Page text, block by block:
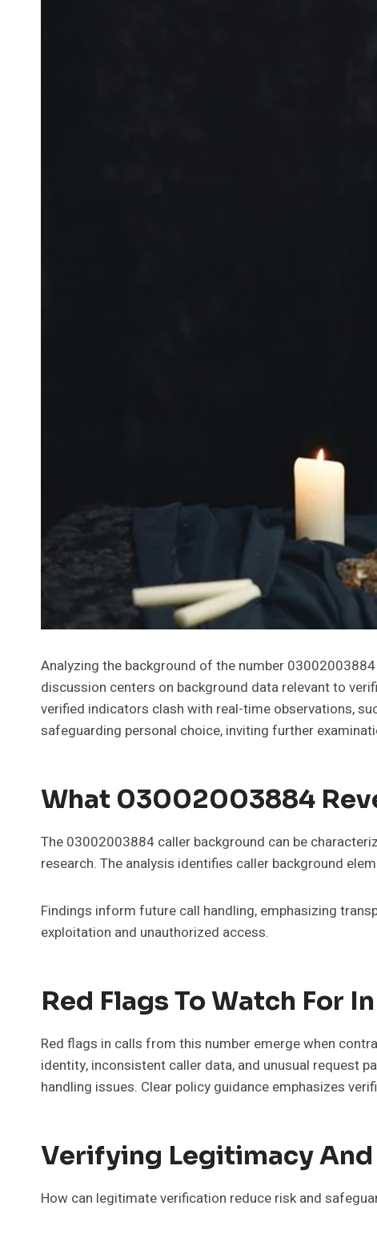
Analyzing the background of the number
discussion centers on background data relevant to
verified indicators clash with real-time observations,
safeguarding personal choice, inviting further
What 03002003884
The 03002003884 caller background can be
research. The analysis identifies caller background
Findings inform future call handling, emphasizing
exploitation and unauthorized access.
Red Flags To Watch For
Red flags in calls from this number emerge when
identity, inconsistent caller data, and unusual request
handling issues. Clear policy guidance emphasizes
Verifying Legitimacy
How can legitimate verification reduce risk and